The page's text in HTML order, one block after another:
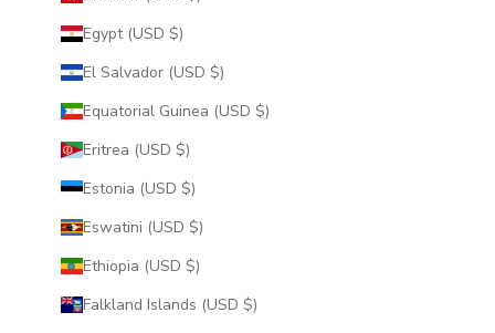
Egypt (USD $)
El Salvador (USD $)
Equatorial Guinea (USD $)
Eritrea (USD $)
Estonia (USD $)
Eswatini (USD $)
Ethiopia (USD $)
Falkland Islands (USD $)